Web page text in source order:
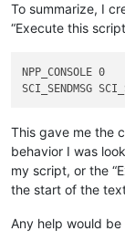
To summarize, I
“Execute this
NPP_CONSOLE 0
This gave me the
behavior I was
my script, or the
the start of the
Any help would